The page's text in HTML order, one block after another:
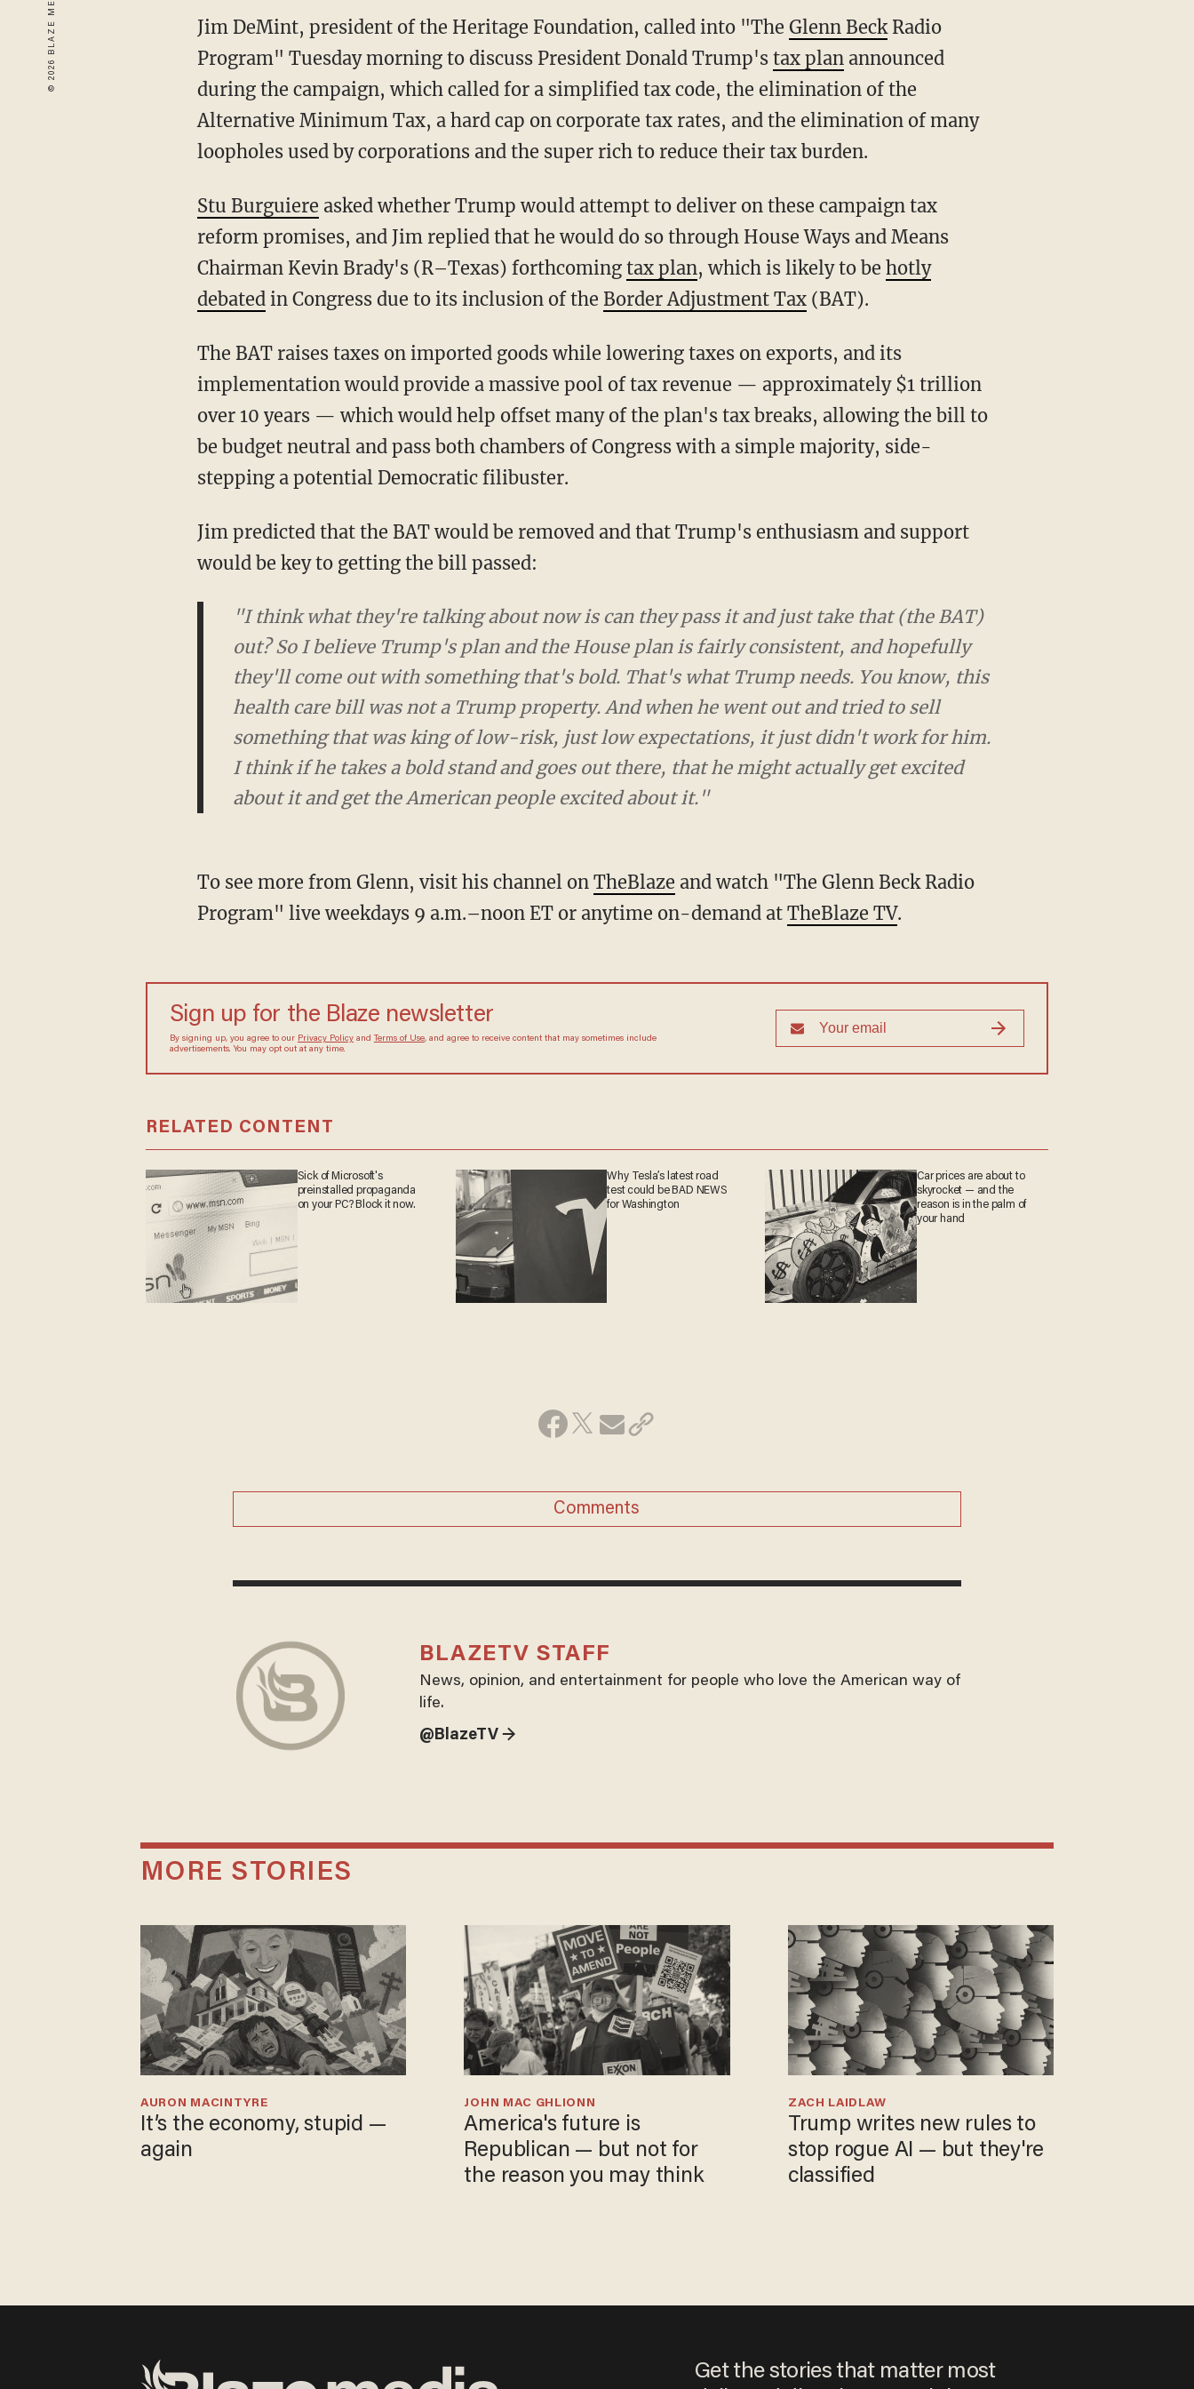
Jim DeMint, president of the Heritage Foundation, called into "The Glenn BeckRadio
Program" Tuesday morning to discuss President Donald Trump's tax planannounced
during the campaign, which called for a simplified tax code, the elimination of the
Alternative Minimum Tax, a hard cap on corporate tax rates, and the elimination of many
loopholes used by corporations and the super rich to reduce their tax burden.
Stu Burguiere asked whether Trump would attempt to deliver on these campaign tax
reform promises, and Jim replied that he would do so through House Ways and Means
Chairman Kevin Brady's (R–Texas) forthcoming tax plan, which is likely to be hotly
debatedin Congress due to its inclusion of the Border Adjustment Tax(BAT).
The BAT raises taxes on imported goods while lowering taxes on exports, and its
implementation would provide a massive pool of tax revenue — approximately $1 trillion
over 10 years — which would help offset many of the plan's tax breaks, allowing the bill to
be budget neutral and pass both chambers of Congress with a simple majority, side-
stepping a potential Democratic filibuster.
Jim predicted that the BAT would be removed and that Trump's enthusiasm and support
would be key to getting the bill passed:
"I think what they're talking about now is can they pass it and just take that (the BAT) out?
So I believe Trump's plan and the House plan is fairly consistent, and hopefully they'll come
out with something that's bold. That's what Trump needs. You know, this health care bill
was not a Trump property. And when he went out and tried to sell something that was king
of low-risk, just low expectations, it just didn't work for him. I think if he takes a bold stand
and goes out there, that he might actually get excited about it and get the American people
excited about it."
To see more from Glenn, visit his channel on TheBlaze and watch "The Glenn Beck Radio
Program" live weekdays 9 a.m.–noon ET or anytime on-demand at TheBlaze TV.
Sign up for the Blaze newsletter
By signing up, you agree to ourPrivacy Policy andTerms of Use, and agree to receive content that may
sometimes include advertisements. You may opt out at any time.
RELATED CONTENT
Sick of Microsoft's
preinstalled propaganda
on your PC? Block it now.
Why Tesla’s latest road
test could be BAD NEWS
for Washington
Car prices are about to
skyrocket — and the
reason is in the palm of
your hand
Comments
BLAZETV STAFF
News, opinion, and entertainment for people who love the American way of
life.
@BlazeTV →
MORE STORIES
It’s the economy, stupid —
again
AURON MACINTYRE
America's future is
Republican — but not for
the reason you may think
JOHN MAC GHLIONN
Trump writes new rules to
stop rogue AI — but they're
classified
ZACH LAIDLAW
Get the stories that matter most